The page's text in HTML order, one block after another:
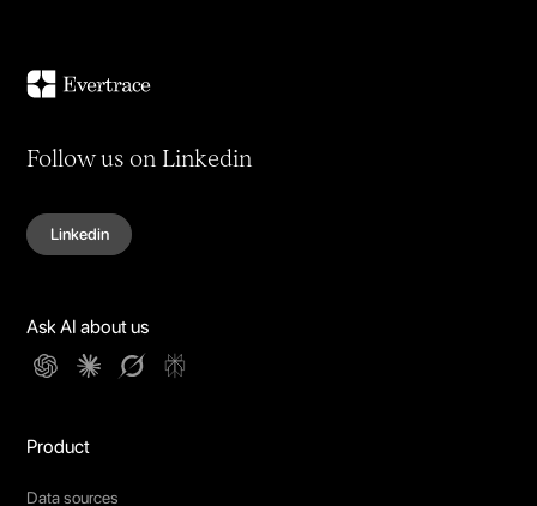
Follow us on Linkedin
Linkedin
Ask AI about us
Product
Data sources